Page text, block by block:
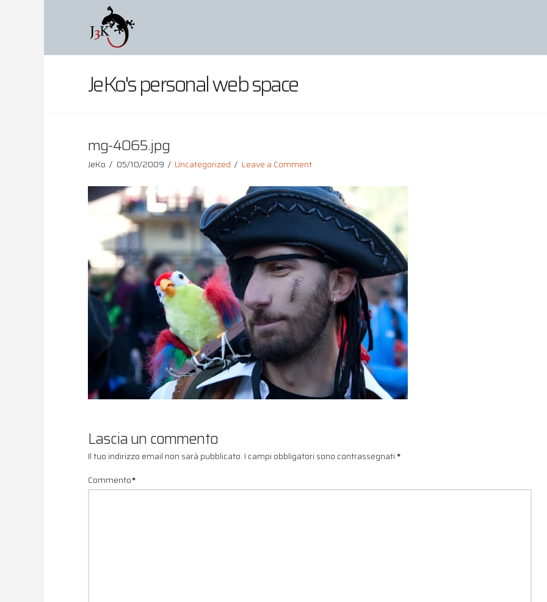
JeKo's personal web space
mg-4065.jpg
JeKo 05/10/2009 Uncategorized Leave a Comment
Lascia un commento
Il tuo indirizzo email non sarà pubblicato. I campi obbligatori sono contrassegnati*
Commento*